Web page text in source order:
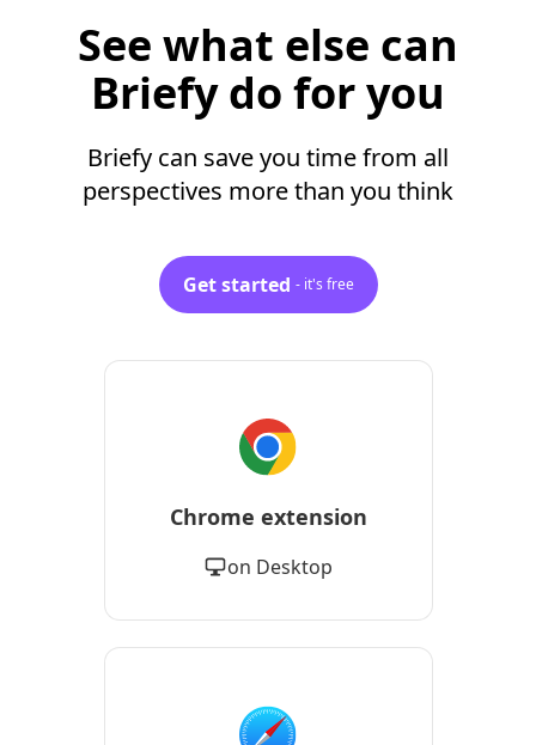
See what else can
Briefy do for you
Briefy can save you time from all
perspectives more than you think
Get started - it's free
Chrome extension
on Desktop